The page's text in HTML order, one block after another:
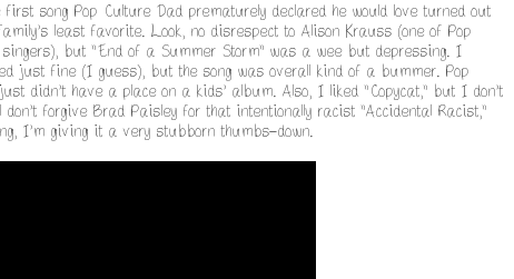
song Pop Culture Dad prematurely declared he would love turned out
least favorite. Look, no disrespect to Alison Krauss (one of Pop
but "End of a Summer Storm" was a wee but depressing. I
just fine (I guess), but the song was overall kind of a bummer. Pop
didn't have a place on a kids' album. Also, I liked "Copycat," but I don't
forgive Brad Paisley for that intentionally racist "Accidental Racist,"
I'm giving it a very stubborn thumbs-down.